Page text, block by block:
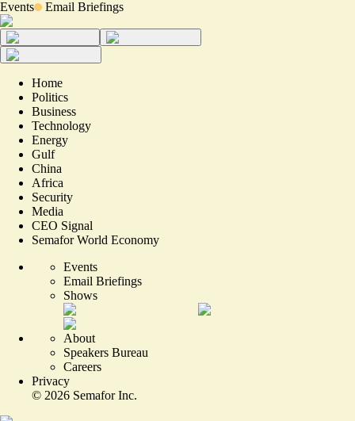
Events Email Briefings
Home
Politics
Business
Technology
Energy
Gulf
China
Africa
Security
Media
CEO Signal
Semafor World Economy
Events
Email Briefings
Shows
About
Speakers Bureau
Careers
Privacy
© 2026 Semafor Inc.